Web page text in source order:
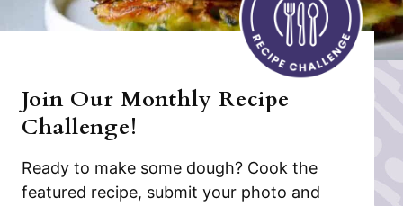
Join Our Monthly Recipe
Challenge!
Ready to make some dough? Cook the
featured recipe, submit your photo and